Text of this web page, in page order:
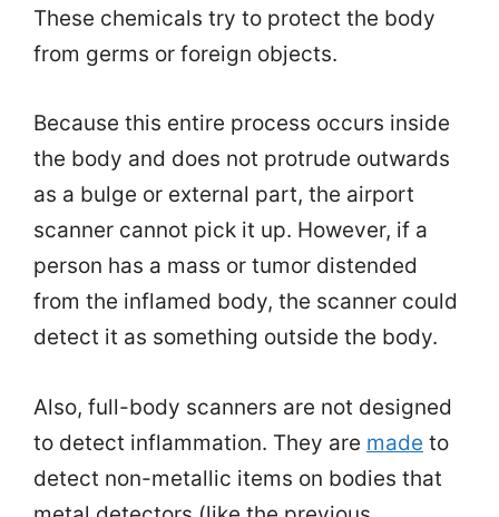
These chemicals try to protect the body
from germs or foreign objects.
Because this entire process occurs inside
the body and does not protrude outwards
as a bulge or external part, the airport
scanner cannot pick it up. However, if a
person has a mass or tumor distended
from the inflamed body, the scanner could
detect it as something outside the body.
Also, full-body scanners are not designed
to detect inflammation. They are made to
detect non-metallic items on bodies that